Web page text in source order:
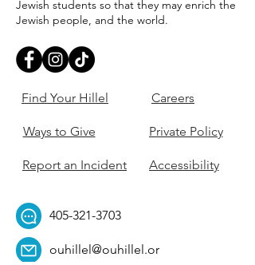
Jewish students so that they may enrich the
Jewish people, and the world.
Find Your Hillel
Ways to Give
Report an Incident
Careers
Private Policy
Accessibility
405-321-3703
ouhillel@ouhillel.or